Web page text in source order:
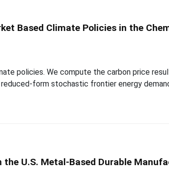
Based Climate Policies in the
policies. We compute the carbon price
form stochastic frontier energy
U.S. Metal-Based Durable